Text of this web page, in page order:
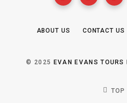
ABOUT US CONTACT US
© 2025 EVAN EVANS TOURS
TOP